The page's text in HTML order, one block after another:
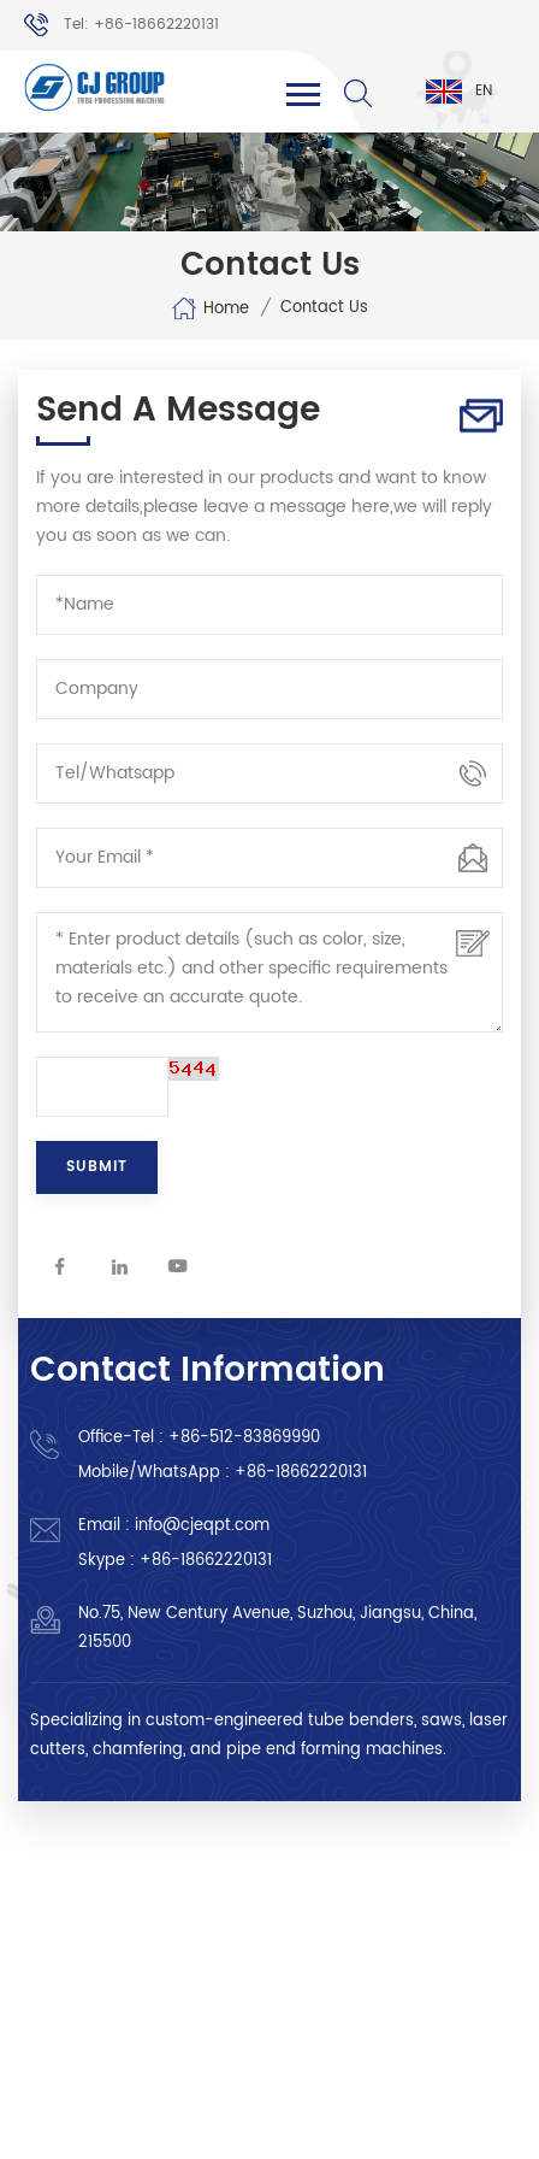
Tel: +86-18662220131
WhatsApp: +86-18662220131
EN
Contact Us
Home / Contact Us
Send A Message
If you are interested in our products and want to know
more details,please leave a message here,we will reply
you as soon as we can.
Contact Information
Office-Tel : +86-512-83869990
Mobile/WhatsApp : +86-18662220131
Email : info@cjeqpt.com
Skype : +86-18662220131
No.75, New Century Avenue, Suzhou, Jiangsu, China,
215500
Specializing in custom-engineered tube benders, saws, laser
cutters, chamfering, and pipe end forming machines.